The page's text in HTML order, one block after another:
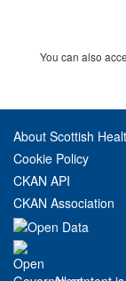
You can also
About Scottish
Cookie Policy
CKAN API
CKAN Association